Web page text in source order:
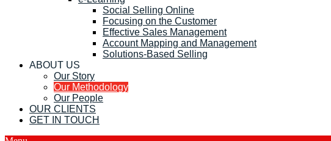
Social Selling Online
Focusing on the Customer
Effective Sales Management
Account Mapping and Management
Solutions-Based Selling
ABOUT US
Our Story
Our Methodology
Our People
OUR CLIENTS
GET IN TOUCH